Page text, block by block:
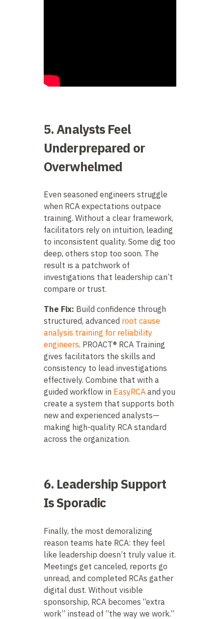
5. Analysts Feel
Underprepared or
Overwhelmed
Even seasoned engineers struggle
when RCA expectations outpace
training. Without a clear framework,
facilitators rely on intuition, leading
to inconsistent quality. Some dig too
deep, others stop too soon. The
result is a patchwork of
investigations that leadership can’t
compare or trust.
The Fix: Build confidence through
structured, advanced root cause
analysis training for reliability
engineers. PROACT® RCA Training
gives facilitators the skills and
consistency to lead investigations
effectively. Combine that with a
guided workflow in EasyRCAand you
create a system that supports both
new and experienced analysts—
making high-quality RCA standard
across the organization.
6. Leadership Support
Is Sporadic
Finally, the most demoralizing
reason teams hate RCA: they feel
like leadership doesn’t truly value it.
Meetings get canceled, reports go
unread, and completed RCAs gather
digital dust. Without visible
sponsorship, RCA becomes “extra
work” instead of “the way we work.”